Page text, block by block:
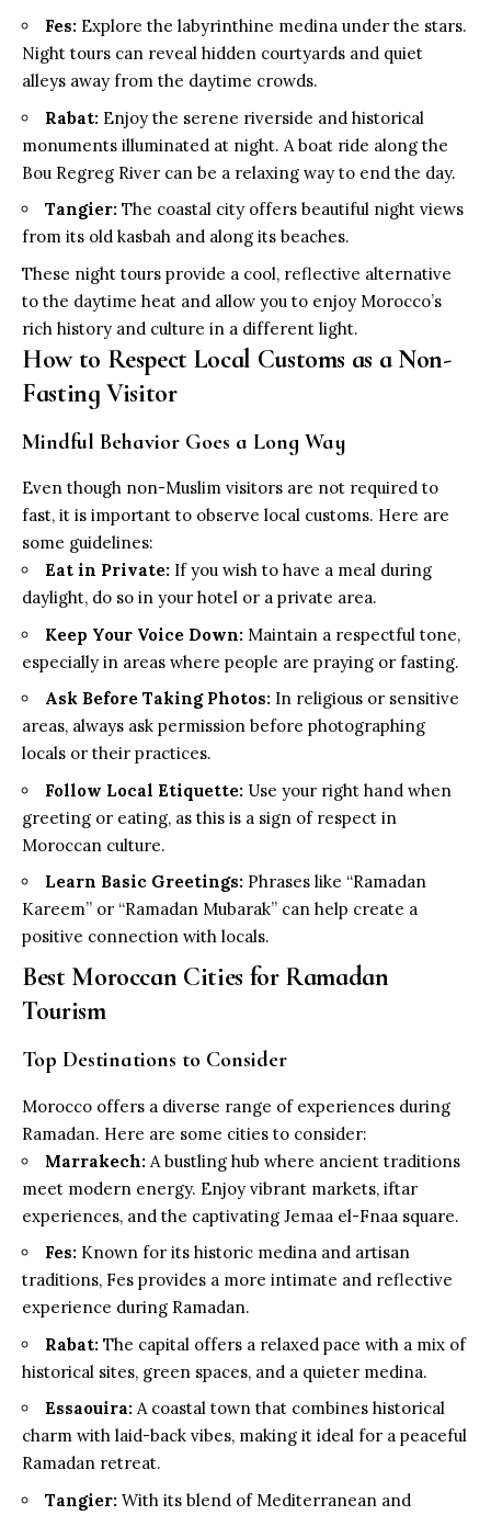
Fes: Explore the labyrinthine medina under the stars.
Night tours can reveal hidden courtyards and quiet
alleys away from the daytime crowds.
Rabat: Enjoy the serene riverside and historical
monuments illuminated at night. A boat ride along the
Bou Regreg River can be a relaxing way to end the day.
Tangier: The coastal city offers beautiful night views
from its old kasbah and along its beaches.
These night tours provide a cool, reflective alternative
to the daytime heat and allow you to enjoy Morocco’s
rich history and culture in a different light.
How to Respect Local Customs as a Non-
Fasting Visitor
Mindful Behavior Goes a Long Way
Even though non-Muslim visitors are not required to
fast, it is important to observe local customs. Here are
some guidelines:
Eat in Private: If you wish to have a meal during
daylight, do so in your hotel or a private area.
Keep Your Voice Down: Maintain a respectful tone,
especially in areas where people are praying or fasting.
Ask Before Taking Photos: In religious or sensitive
areas, always ask permission before photographing
locals or their practices.
Follow Local Etiquette: Use your right hand when
greeting or eating, as this is a sign of respect in
Moroccan culture.
Learn Basic Greetings: Phrases like “Ramadan
Kareem” or “Ramadan Mubarak” can help create a
positive connection with locals.
Best Moroccan Cities for Ramadan
Tourism
Top Destinations to Consider
Morocco offers a diverse range of experiences during
Ramadan. Here are some cities to consider:
Marrakech: A bustling hub where ancient traditions
meet modern energy. Enjoy vibrant markets, iftar
experiences, and the captivating Jemaa el-Fnaa square.
Fes: Known for its historic medina and artisan
traditions, Fes provides a more intimate and reflective
experience during Ramadan.
Rabat: The capital offers a relaxed pace with a mix of
historical sites, green spaces, and a quieter medina.
Essaouira: A coastal town that combines historical
charm with laid-back vibes, making it ideal for a peaceful
Ramadan retreat.
Tangier: With its blend of Mediterranean and